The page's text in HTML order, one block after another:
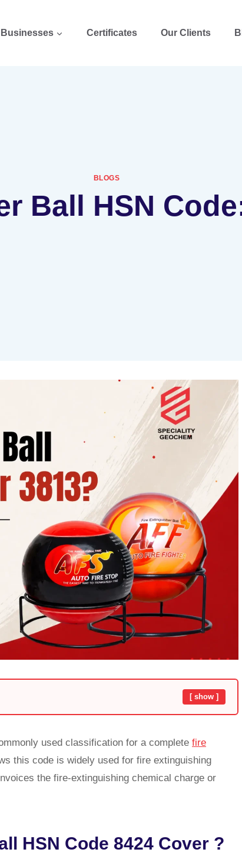
Businesses Certificates Our Clients
BLOGS
Ball HSN
[ show ]
used classification for a complete fire
this code is widely used for fire extinguishing
the fire-extinguishing chemical charge or
HSN Code 8424 Cover ?